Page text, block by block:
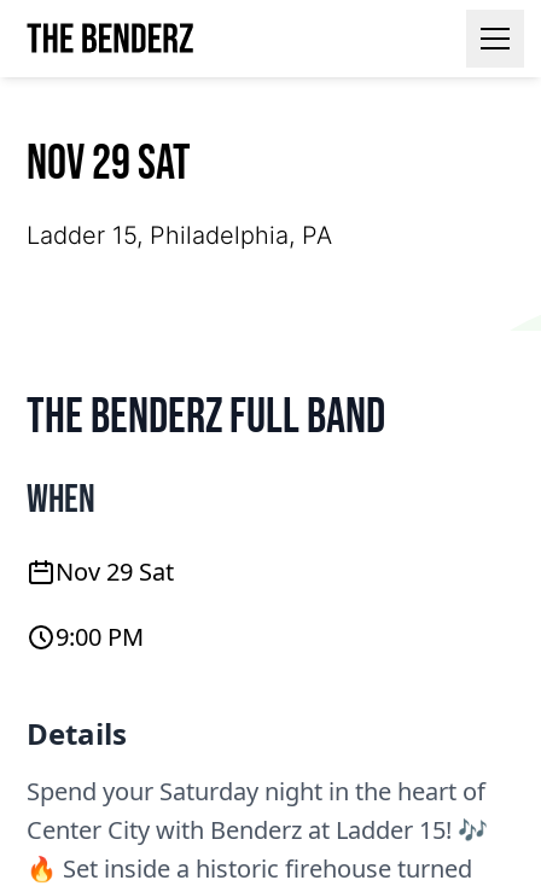
Nov 29 Sat
Ladder 15, Philadelphia, PA
The Benderz Full Band
When
Nov 29 Sat
9:00 PM
Details
Spend your Saturday night in the heart of
Center City with Benderz at Ladder 15! 🎶
🔥 Set inside a historic firehouse turned